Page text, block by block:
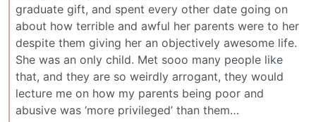
graduate gift, and spent every other date going on
about how terrible and awful her parents were to her
despite them giving her an objectively awesome life.
She was an only child. Met sooo many people like
that, and they are so weirdly arrogant, they would
lecture me on how my parents being poor and
abusive was ‘more privileged’ than them…